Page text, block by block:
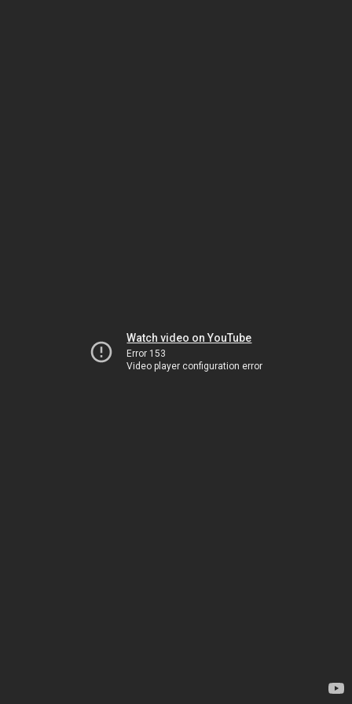
Watch video on YouTube
Error 153
Video player configuration error